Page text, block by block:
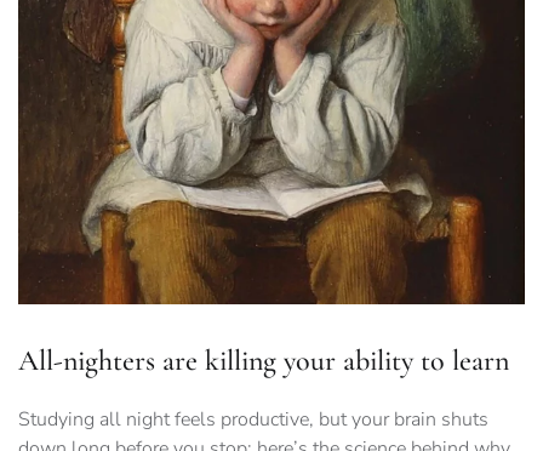
All-nighters are killing your ability to learn
Studying all night feels productive, but your brain shuts